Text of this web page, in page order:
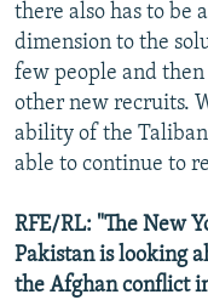
there also has to be
dimension to the
few people and
other new recruits.
ability of the
able to continue to
RFE/RL: "The New
Pakistan is looking
the Afghan conflict